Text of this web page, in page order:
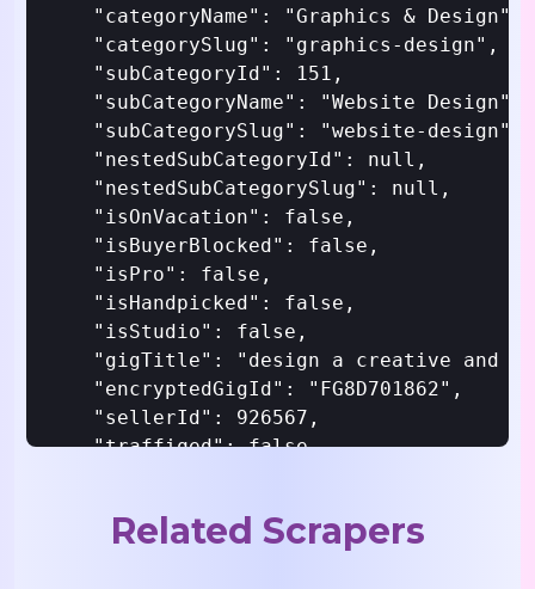
    "categoryName": "Graphics & Design",
    "categorySlug": "graphics-design",
    "subCategoryId": 151,
    "subCategoryName": "Website Design",
    "subCategorySlug": "website-design",
    "nestedSubCategoryId": null,
    "nestedSubCategorySlug": null,
    "isOnVacation": false,
    "isBuyerBlocked": false,
    "isPro": false,
    "isHandpicked": false,
    "isStudio": false,
"gigTitle": "design a creative and
    "encryptedGigId": "FG8D701862",
    "sellerId": 926567,
    "traffiqed": false,
    "gigVisibleToBuyer": true,
Related Scrapers